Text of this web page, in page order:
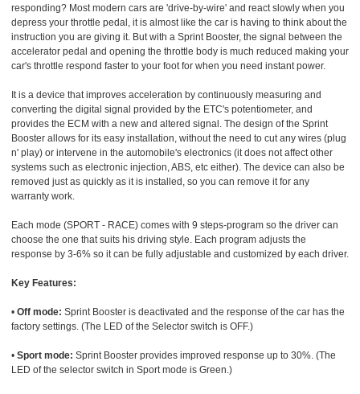
responding? Most modern cars are 'drive-by-wire' and react slowly when you
depress your throttle pedal, it is almost like the car is having to think about the
instruction you are giving it. But with a Sprint Booster, the signal between the
accelerator pedal and opening the throttle body is much reduced making your
car's throttle respond faster to your foot for when you need instant power.
It is a device that improves acceleration by continuously measuring and
converting the digital signal provided by the ETC's potentiometer, and
provides the ECM with a new and altered signal. The design of the Sprint
Booster allows for its easy installation, without the need to cut any wires (plug
n' play) or intervene in the automobile's electronics (it does not affect other
systems such as electronic injection, ABS, etc either). The device can also be
removed just as quickly as it is installed, so you can remove it for any
warranty work.
Each mode (SPORT - RACE) comes with 9 steps-program so the driver can
choose the one that suits his driving style. Each program adjusts the
response by 3-6% so it can be fully adjustable and customized by each driver.
Key Features:
• Off mode: Sprint Booster is deactivated and the response of the car has the
factory settings. (The LED of the Selector switch is OFF.)
• Sport mode: Sprint Booster provides improved response up to 30%. (The
LED of the selector switch in Sport mode is Green.)